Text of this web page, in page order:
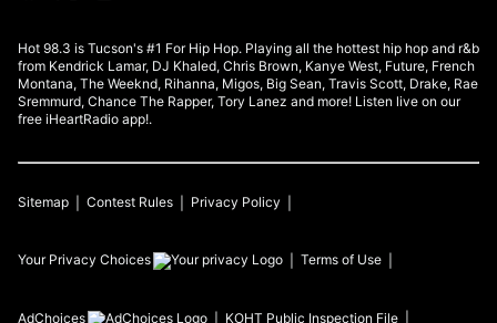
Hot 98.3 is Tucson's #1 For Hip Hop. Playing all the hottest hip hop and r&b
from Kendrick Lamar, DJ Khaled, Chris Brown, Kanye West, Future, French
Montana, The Weeknd, Rihanna, Migos, Big Sean, Travis Scott, Drake, Rae
Sremmurd, Chance The Rapper, Tory Lanez and more! Listen live on our
free iHeartRadio app!.
Sitemap Contest Rules Privacy Policy
Your Privacy Choices Terms of Use
AdChoices KOHT Public Inspection File